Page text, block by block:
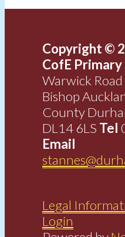
Copyright ©
CofE Primary
Warwick Road
Bishop
County
DL14 6LS Tel
Email
Legal
Login